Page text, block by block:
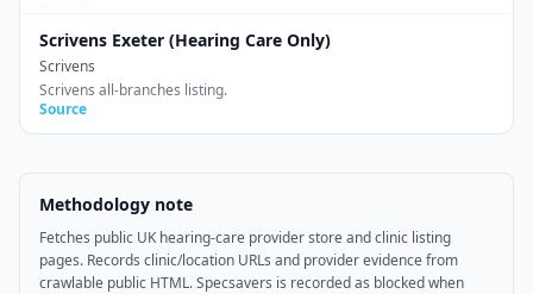
Scrivens Exeter (Hearing Care Only)
Scrivens
Scrivens all-branches listing.
Source
Methodology note
Fetches public UK hearing-care provider store and clinic listing
pages. Records clinic/location URLs and provider evidence from
crawlable public HTML. Specsavers is recorded as blocked when